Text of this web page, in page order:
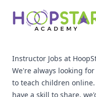
Instructor Jobs at
We're always looking
to teach children
have a skill to share,